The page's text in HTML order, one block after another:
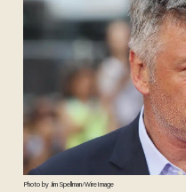
Photo by Jim Spellman/WireImage